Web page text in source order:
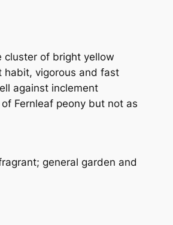
cluster of bright yellow
habit, vigorous and fast
against inclement
Fernleaf peony but not as
general garden and